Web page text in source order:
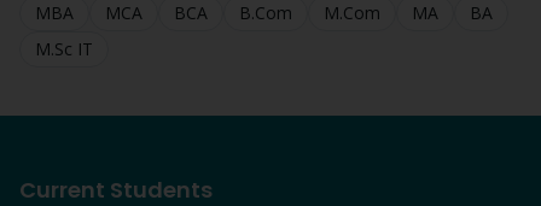
MBA MCA BCA B.Com M.Com MA
BA
M.Sc IT
Current Students